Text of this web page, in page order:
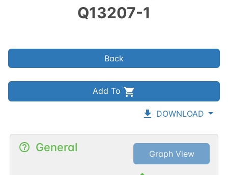
Q13207-1
Back
Add To
DOWNLOAD
General Graph View